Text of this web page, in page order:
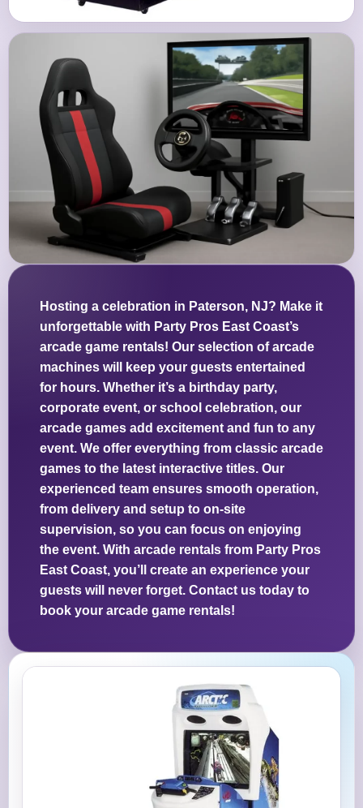
Hosting a celebration in Paterson, NJ? Make it
unforgettable with Party Pros East Coast’s
arcade game rentals! Our selection of arcade
machines will keep your guests entertained
for hours. Whether it’s a birthday party,
corporate event, or school celebration, our
arcade games add excitement and fun to any
event. We offer everything from classic arcade
games to the latest interactive titles. Our
experienced team ensures smooth operation,
from delivery and setup to on-site
supervision, so you can focus on enjoying
the event. With arcade rentals from Party Pros
East Coast, you’ll create an experience your
guests will never forget. Contact us today to
book your arcade game rentals!